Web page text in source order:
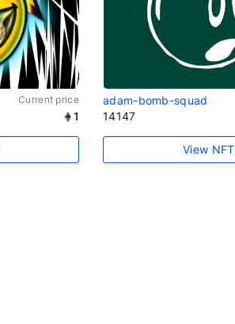
Current price
1
adam-bomb-squad
14147
View NFT